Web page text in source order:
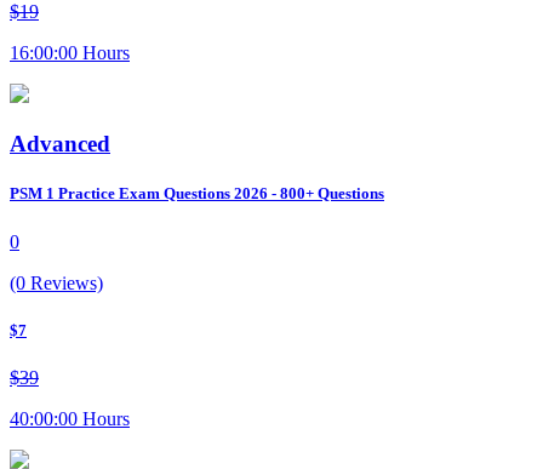
$19
16:00:00 Hours
Advanced
PSM 1 Practice Exam Questions 2026 - 800+ Questions
0
(0 Reviews)
$7
$39
40:00:00 Hours